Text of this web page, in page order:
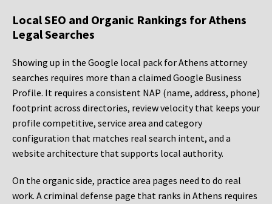
Local SEO and Organic Rankings for Athens
Legal Searches
Showing up in the Google local pack for Athens attorney
searches requires more than a claimed Google Business
Profile. It requires a consistent NAP (name, address, phone)
footprint across directories, review velocity that keeps your
profile competitive, service area and category
configuration that matches real search intent, and a
website architecture that supports local authority.
On the organic side, practice area pages need to do real
work. A criminal defense page that ranks in Athens requires